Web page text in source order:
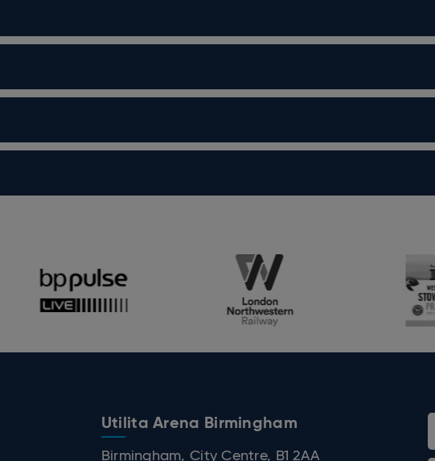
Utilita Arena BirminghamUtilita Arena Birmingham
Birmingham, City Centre, B1 2AA